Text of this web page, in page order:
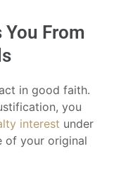
From
in good faith.
you
interest under
of your original